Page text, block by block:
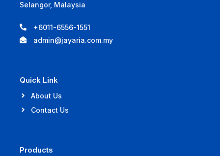
Selangor, Malaysia
+6011-6556-1551
admin@jayaria.com.my
Quick Link
About Us
Contact Us
Products